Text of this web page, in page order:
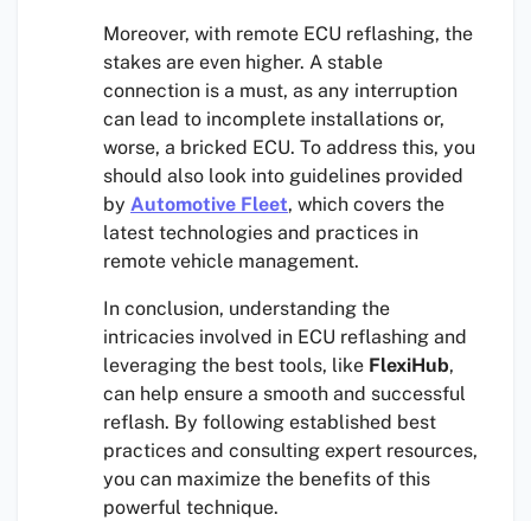
Moreover, with remote ECU reflashing, the
stakes are even higher. A stable
connection is a must, as any interruption
can lead to incomplete installations or,
worse, a bricked ECU. To address this, you
should also look into guidelines provided
by Automotive Fleet, which covers the
latest technologies and practices in
remote vehicle management.
In conclusion, understanding the
intricacies involved in ECU reflashing and
leveraging the best tools, like FlexiHub,
can help ensure a smooth and successful
reflash. By following established best
practices and consulting expert resources,
you can maximize the benefits of this
powerful technique.